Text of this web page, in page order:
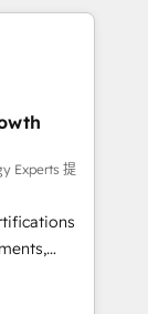
et des
RevOps
et
API,
en
Experts 提
to